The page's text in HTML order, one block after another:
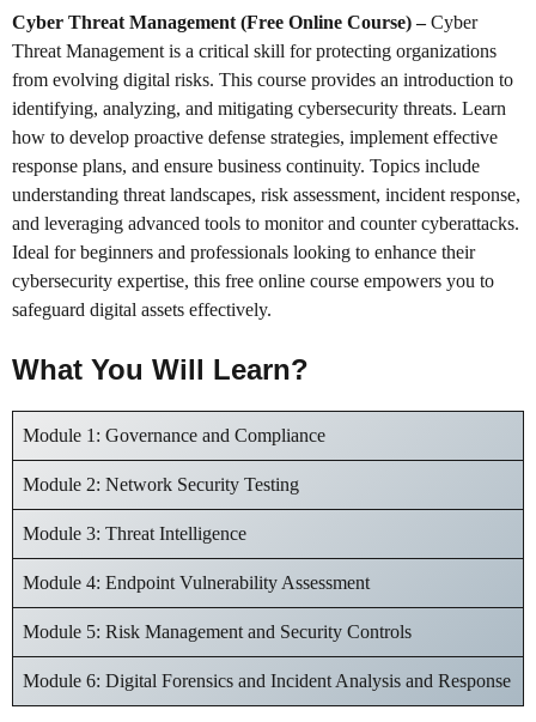
Cyber Threat Management (Free Online Course) –Cyber
Threat Management is a critical skill for protecting organizations
from evolving digital risks. This course provides an introduction to
identifying, analyzing, and mitigating cybersecurity threats. Learn
how to develop proactive defense strategies, implement effective
response plans, and ensure business continuity. Topics include
understanding threat landscapes, risk assessment, incident response,
and leveraging advanced tools to monitor and counter cyberattacks.
Ideal for beginners and professionals looking to enhance their
cybersecurity expertise, this free online course empowers you to
safeguard digital assets effectively.
What You Will Learn?
Module 1: Governance and Compliance
Module 2: Network Security Testing
Module 3: Threat Intelligence
Module 4: Endpoint Vulnerability Assessment
Module 5: Risk Management and Security Controls
Module 6: Digital Forensics and Incident Analysis and Response